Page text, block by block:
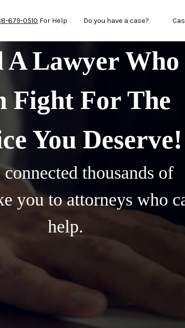
679-0510 For Help Do you have a case?
A Lawyer Who
Fight For The
You Deserve!
connected thousands of
you to attorneys who
help.